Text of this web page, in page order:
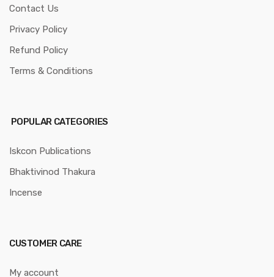
Contact Us
Privacy Policy
Refund Policy
Terms & Conditions
POPULAR CATEGORIES
Iskcon Publications
Bhaktivinod Thakura
Incense
CUSTOMER CARE
My account